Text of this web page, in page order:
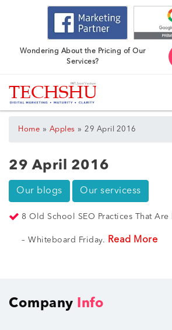
Wondering About the Pricing of Our
Services?
Home » Apples » 29 April 2016
29 April 2016
Our blogs Our servicess
8 Old School SEO Practices That
– Whiteboard Friday. Read More
Company Info